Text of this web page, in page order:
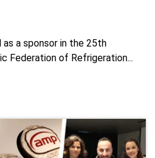
a sponsor in the 25th
Federation of Refrigeration...